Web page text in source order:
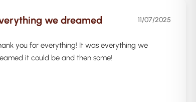
we dreamed 11/07/2025
you for everything! It was everything we
it could be and then some!